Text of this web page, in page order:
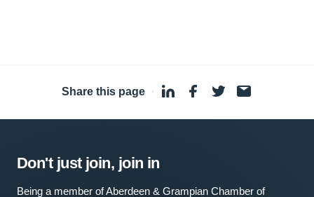
Share this page ·
Don't just join, join in
Being a member of Aberdeen & Grampian Chamber of